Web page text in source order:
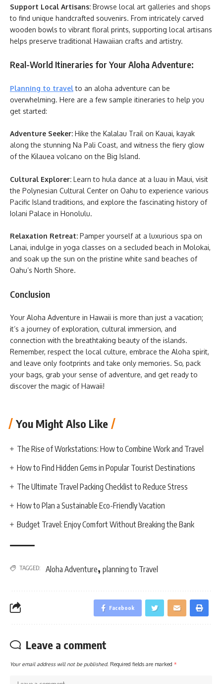
Support Local Artisans: Browse local art galleries and shops
to find unique handcrafted souvenirs. From intricately carved
wooden bowls to vibrant floral prints, supporting local artisans
helps preserve traditional Hawaiian crafts and artistry.
Real-World Itineraries for Your Aloha Adventure:
Planning to travelto an aloha adventure can be
overwhelming. Here are a few sample itineraries to help you
get started:
Adventure Seeker: Hike the Kalalau Trail on Kauai, kayak
along the stunning Na Pali Coast, and witness the fiery glow
of the Kilauea volcano on the Big Island.
Cultural Explorer: Learn to hula dance at a luau in Maui, visit
the Polynesian Cultural Center on Oahu to experience various
Pacific Island traditions, and explore the fascinating history of
Iolani Palace in Honolulu.
Relaxation Retreat: Pamper yourself at a luxurious spa on
Lanai, indulge in yoga classes on a secluded beach in Molokai,
and soak up the sun on the pristine white sand beaches of
Oahu’s North Shore.
Conclusion
Your Aloha Adventure in Hawaii is more than just a vacation;
it’s a journey of exploration, cultural immersion, and
connection with the breathtaking beauty of the islands.
Remember, respect the local culture, embrace the Aloha spirit,
and leave only footprints and take only memories. So, pack
your bags, grab your sense of adventure, and get ready to
discover the magic of Hawaii!
You Might Also Like
The Rise of Workstations: How to Combine Work and Travel
How to Find Hidden Gems in Popular Tourist Destinations
The Ultimate Travel Packing Checklist to Reduce Stress
How to Plan a Sustainable Eco-Friendly Vacation
Budget Travel: Enjoy Comfort Without Breaking the Bank
TAGGED: Aloha Adventure, planning to Travel
Facebook
Leave a comment
Your email address will not be published. Required fields are marked *